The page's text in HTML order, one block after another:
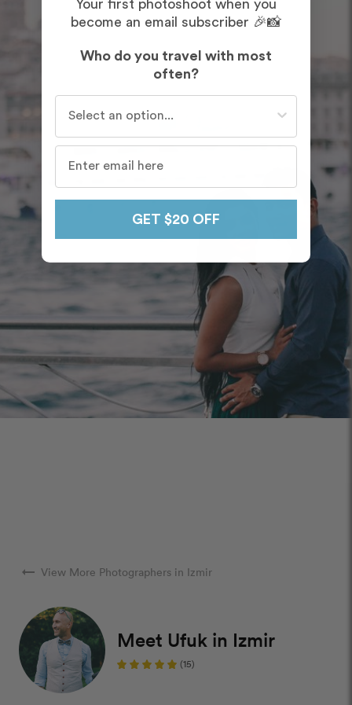
arrow_right_alt View More Photographers in Izmir
Meet Ufuk in Izmir
(15)
Your first photoshoot when you
become an email subscriber 🎉📸
Who do you travel with most
often?
GET $20 OFF